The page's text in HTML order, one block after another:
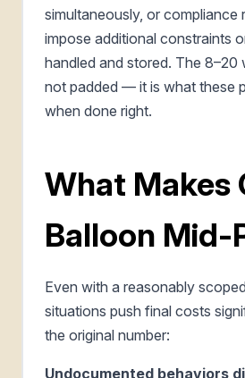
simultaneously, or compliance
impose additional constraints
handled and stored. The 8–20
not padded — it is what these
when done right.
What Makes
Balloon Mid-
Even with a reasonably
situations push final costs
the original number:
Undocumented behaviors